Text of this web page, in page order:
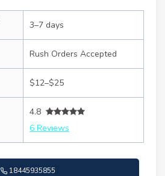
3–7 days
Rush Orders Accepted
$12–$25
4.8
6 Reviews
18445935855